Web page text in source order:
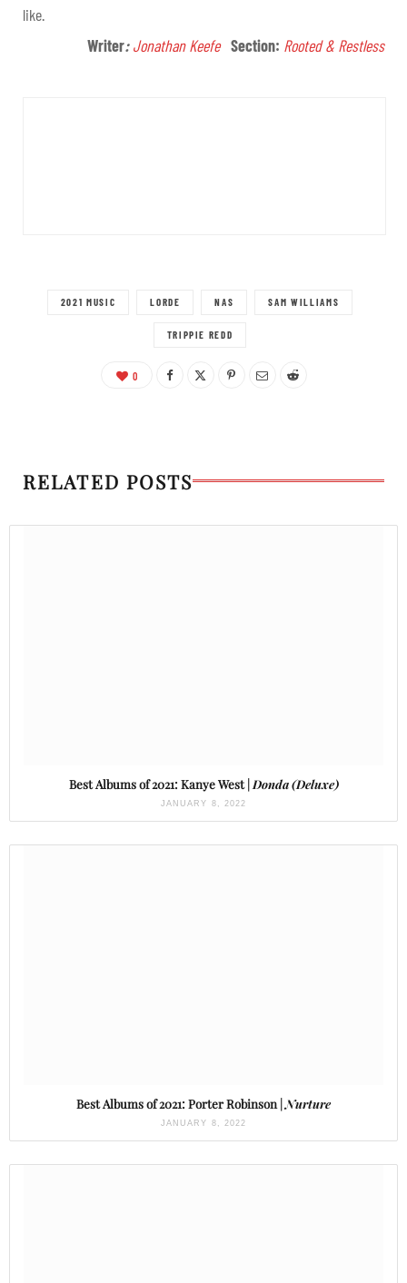
like.
Writer:Jonathan Keefe Section: Rooted & Restless
2021 MUSIC LORDE NAS SAM WILLIAMS
TRIPPIE REDD
0
RELATED POSTS
Best Albums of 2021: Kanye West | Donda (Deluxe)
JANUARY 8, 2022
Best Albums of 2021: Porter Robinson |Nurture
JANUARY 8, 2022